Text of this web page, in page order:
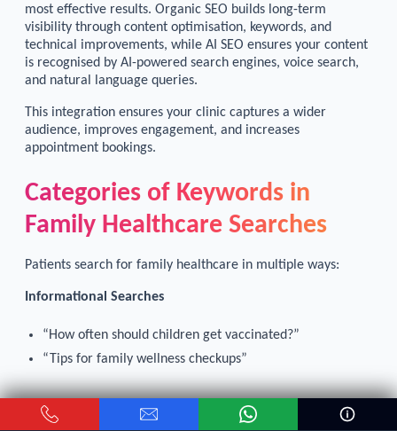
most effective results. Organic SEO builds long-term
visibility through content optimisation, keywords, and
technical improvements, while AI SEO ensures your content
is recognised by AI-powered search engines, voice search,
and natural language queries.
This integration ensures your clinic captures a wider
audience, improves engagement, and increases
appointment bookings.
Categories of Keywords in
Family Healthcare Searches
Patients search for family healthcare in multiple ways:
Informational Searches
“How often should children get vaccinated?”
“Tips for family wellness checkups”
Service-focused Searches